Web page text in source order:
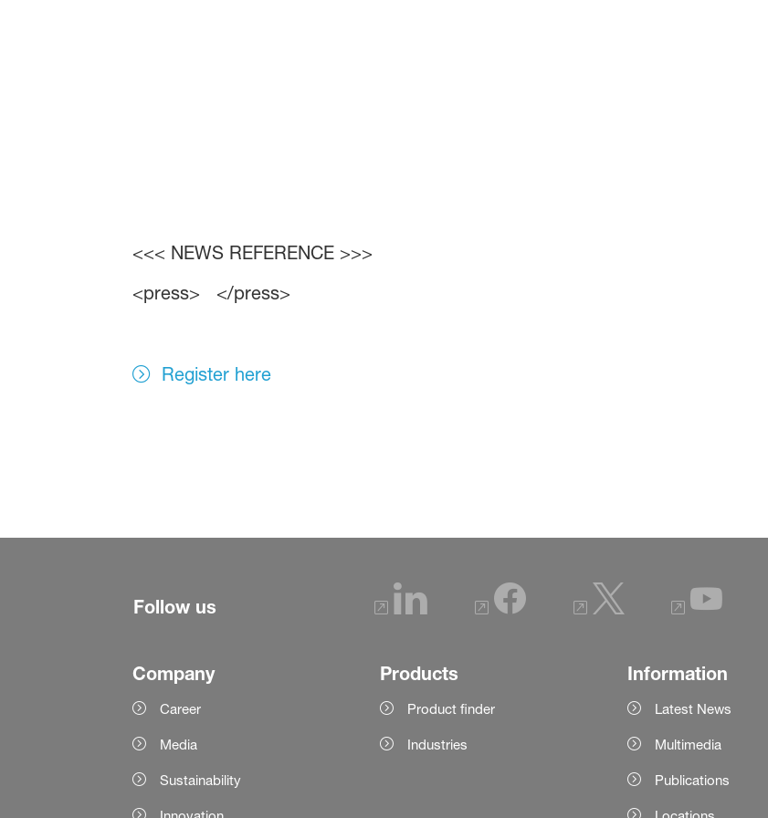
<<< NEWS REFERENCE >>>
<press> </press>
Register here
Follow us
Company
Career
Media
Sustainability
Products
Product finder
Industries
Information
Latest News
Multimedia
Publications